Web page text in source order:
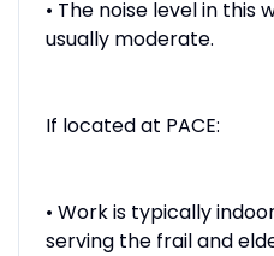
• The noise level in this
usually moderate.
If located at PACE:
• Work is typically
serving the frail and